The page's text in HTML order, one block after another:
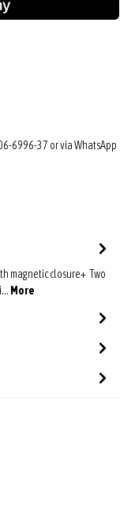
6996-37 or via WhatsApp
magnetic closure+ Two
More